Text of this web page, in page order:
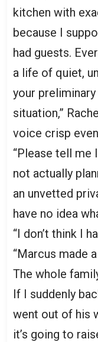
kitchen with
because I
had guests.
a life of quiet,
your
situation,”
voice crisp
“Please tell me
not actually
an unvetted
have no idea
“I don’t think I
“Marcus made
The whole
If I suddenly
went out of his
it’s going to